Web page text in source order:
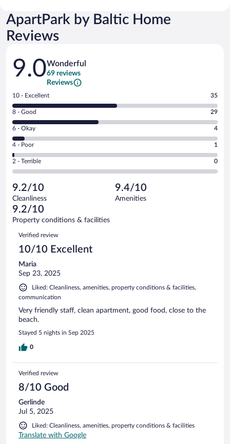
ApartPark by Baltic Home
Reviews
Reviews
9.0Wonderful
69 reviews
Reviews
Rating
10
-
Excellent.
out
of
69
reviews
10 - Excellent 35
Rating
8
-
Good.
out
of
reviews
8 - Good 29
Rating
6
-
Okay.
of
69
reviews
6 - Okay 4
Rating
4
-
Poor.
1
out
of
69
reviews
4 - Poor 1
Rating
2
Terrible.
0
out
of
reviews
2 - Terrible 0
9.2/10
Cleanliness
9.4/10
Amenities
9.2/10
Property conditions & facilities
Reviews
Verified review
10/10 Excellent
Maria
Sep 23, 2025
Liked: Cleanliness, amenities, property conditions & facilities,
communication
Very friendly staff, clean apartment, good food, close to the
beach.
Stayed 5 nights in Sep 2025
0
Verified review
8/10 Good
Gerlinde
Jul 5, 2025
Liked: Cleanliness, amenities, property conditions & facilities
Translate with Google